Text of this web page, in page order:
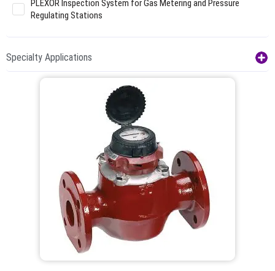
PLEXOR Inspection System for Gas Metering and Pressure
Regulating Stations
Specialty Applications